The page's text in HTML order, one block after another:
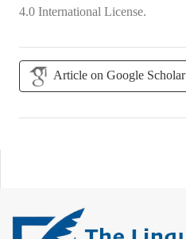
4.0 International License.
Article on Google Scholar